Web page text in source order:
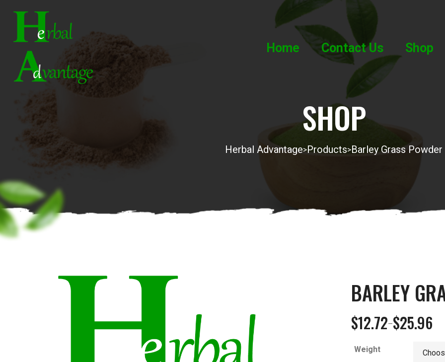
Home Contact Us Shop
SHOP
Herbal Advantage>Products>Barley Grass Powder
BARLEY
$12.72–$25.96
Price
$12.72
Weight